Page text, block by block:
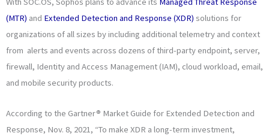
(MTR) and Extended Detection and Response (XDR) solutions for
organizations of all sizes by including additional telemetry and context
from alerts and events across dozens of third-party endpoint, server,
firewall, Identity and Access Management (IAM), cloud workload, email,
and mobile security products.
According to the Gartner® Market Guide for Extended Detection and
Response, Nov. 8, 2021, “To make XDR a long-term investment,